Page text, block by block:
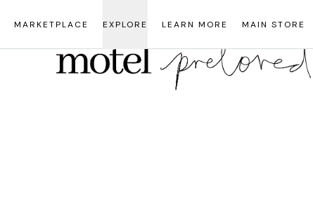
MARKETPLACE EXPLORE LEARN MORE MAIN STORE